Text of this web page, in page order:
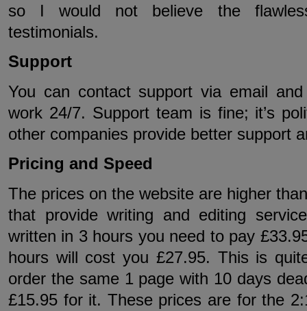
so I would not believe the
testimonials.
Support
You can contact support via email
work 24/7. Support team is fine; it’s
other companies provide better support
Pricing and Speed
The prices on the website are higher
that provide writing and editing
written in 3 hours you need to pay
hours will cost you £27.95. This is
order the same 1 page with 10 days
£15.95 for it. These prices are for the